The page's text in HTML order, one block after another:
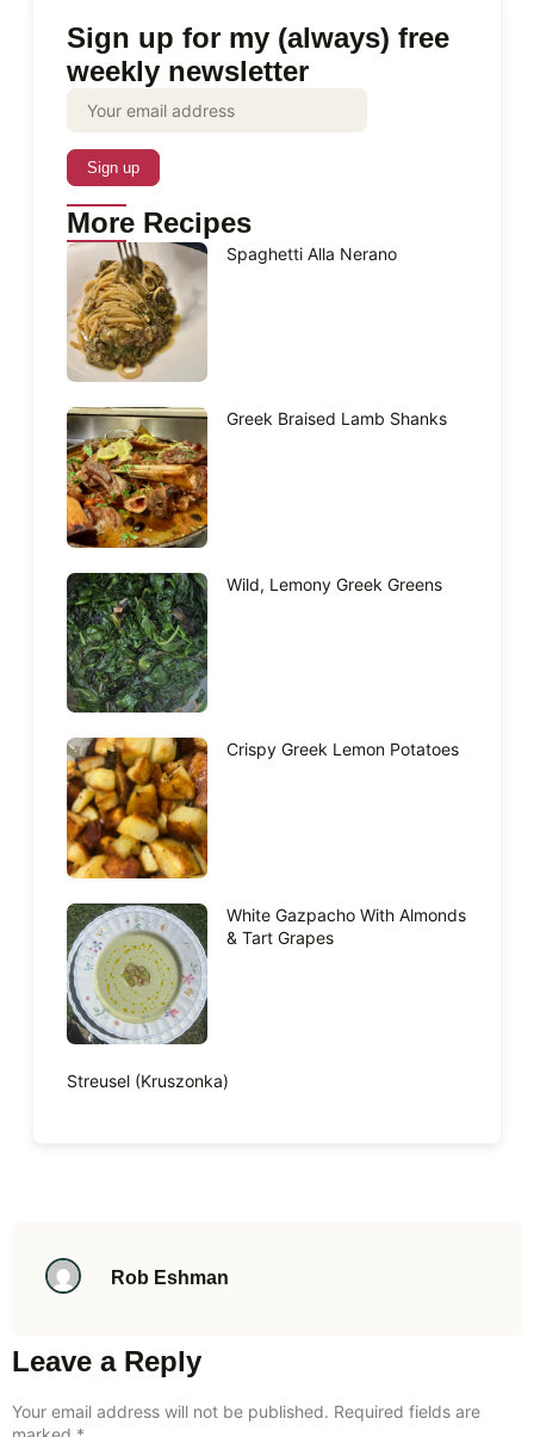
Sign up for my (always) free
weekly newsletter
More Recipes
Spaghetti Alla Nerano
Greek Braised Lamb Shanks
Wild, Lemony Greek Greens
Crispy Greek Lemon Potatoes
White Gazpacho With Almonds
& Tart Grapes
Streusel (Kruszonka)
Rob Eshman
Leave a Reply
Your email address will not be published. Required fields are